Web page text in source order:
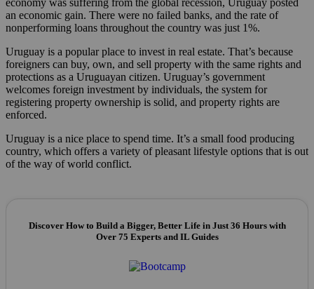
an economic gain. There were no failed banks, and the rate of
nonperforming loans throughout the country was just 1%.
Uruguay is a popular place to invest in real estate. That’s because
foreigners can buy, own, and sell property with the same rights and
protections as a Uruguayan citizen. Uruguay’s government
welcomes foreign investment by individuals, the system for
registering property ownership is solid, and property rights are
enforced.
Uruguay is a nice place to spend time. It’s a small food producing
country, which offers a variety of pleasant lifestyle options that is out
of the way of world conflict.
Discover How to Build a Bigger, Better Life in Just 36 Hours with
Over 75 Experts and IL Guides